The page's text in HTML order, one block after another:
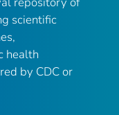
scientific
health
by CDC or